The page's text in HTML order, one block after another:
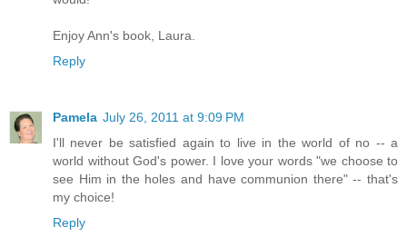
Enjoy Ann's book, Laura.
Reply
Pamela July 26, 2011 at 9:09 PM
I'll never be satisfied again to live in the world of no -- a
world without God's power. I love your words "we choose to
see Him in the holes and have communion there" -- that's
my choice!
Reply